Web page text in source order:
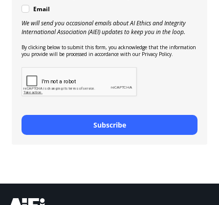
Email
We will send you occasional emails about AI Ethics and Integrity
International Association (AIEI) updates to keep you in the loop.
By clicking below to submit this form, you acknowledge that the information
you provide will be processed in accordance with our Privacy Policy.
Subscribe